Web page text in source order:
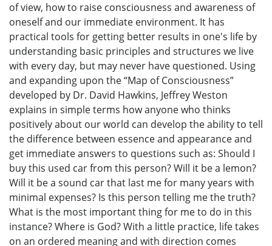
of view, how to raise consciousness and awareness of
oneself and our immediate environment. It has
practical tools for getting better results in one's life by
understanding basic principles and structures we live
with every day, but may never have questioned. Using
and expanding upon the “Map of Consciousness”
developed by Dr. David Hawkins, Jeffrey Weston
explains in simple terms how anyone who thinks
positively about our world can develop the ability to tell
the difference between essence and appearance and
get immediate answers to questions such as: Should I
buy this used car from this person? Will it be a lemon?
Will it be a sound car that last me for many years with
minimal expenses? Is this person telling me the truth?
What is the most important thing for me to do in this
instance? Where is God? With a little practice, life takes
on an ordered meaning and with direction comes